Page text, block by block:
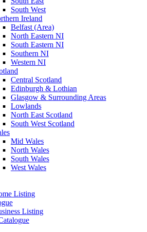
South West
Ireland
Belfast (Area)
North Eastern NI
South Eastern NI
Southern NI
Western NI
Central Scotland
Edinburgh & Lothian
Glasgow & Surrounding Areas
Lowlands
North East Scotland
South West Scotland
Mid Wales
North Wales
South Wales
West Wales
Listing
Listing